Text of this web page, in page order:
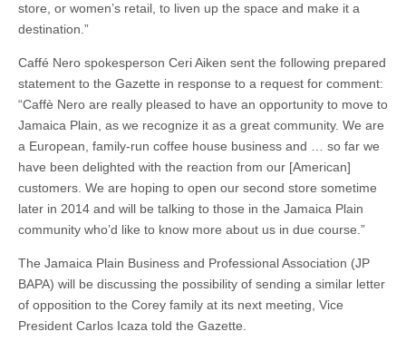
store, or women’s retail, to liven up the space and make it a
destination.”
Caffé Nero spokesperson Ceri Aiken sent the following prepared
statement to the Gazette in response to a request for comment:
“Caffè Nero are really pleased to have an opportunity to move to
Jamaica Plain, as we recognize it as a great community. We are
a European, family-run coffee house business and … so far we
have been delighted with the reaction from our [American]
customers. We are hoping to open our second store sometime
later in 2014 and will be talking to those in the Jamaica Plain
community who’d like to know more about us in due course.”
The Jamaica Plain Business and Professional Association (JP
BAPA) will be discussing the possibility of sending a similar letter
of opposition to the Corey family at its next meeting, Vice
President Carlos Icaza told the Gazette.